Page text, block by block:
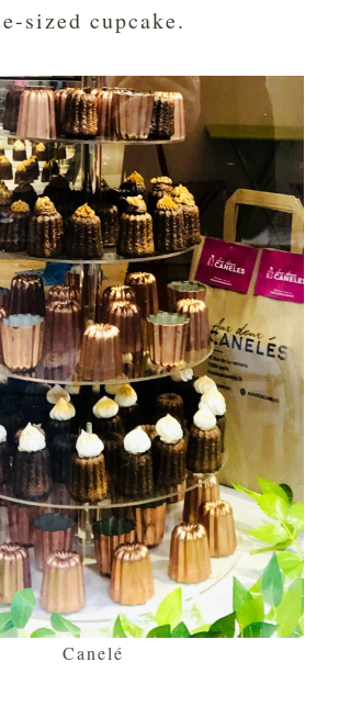
sized cupcake.
Canelé